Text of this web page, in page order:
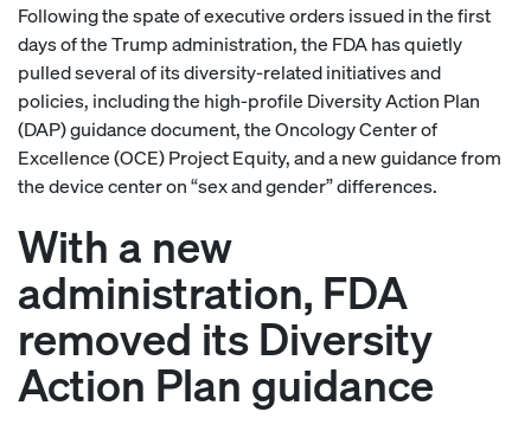
Following the spate of executive orders issued in the first
days of the Trump administration, the FDA has quietly
pulled several of its diversity-related initiatives and
policies, including the high-profile Diversity Action Plan
(DAP) guidance document, the Oncology Center of
Excellence (OCE) Project Equity, and a new guidance from
the device center on “sex and gender” differences.
With a new
administration, FDA
removed its Diversity
Action Plan guidance